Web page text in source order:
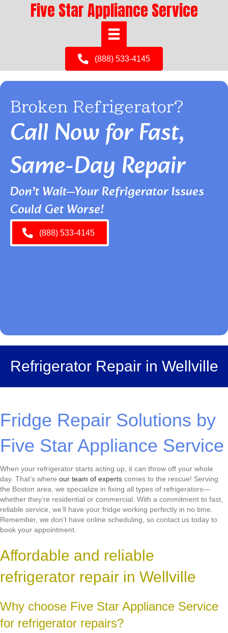
Five Star Appliance Service
(888) 533-4145
Broken Refrigerator?
Call Now for Fast,
Same-Day Repair
Don’t Wait—Your Refrigerator Issues
Could Get Worse!
(888) 533-4145
Refrigerator Repair in Wellville
Fridge Repair Solutions by
Five Star Appliance Service
When your refrigerator starts acting up, it can throw off your whole
day. That’s where our team of experts comes to the rescue! Serving
the Boston area, we specialize in fixing all types of refrigerators—
whether they’re residential or commercial. With a commitment to fast,
reliable service, we’ll have your fridge working perfectly in no time.
Remember, we don’t have online scheduling, so contact us today to
book your appointment.
Affordable and reliable
refrigerator repair in Wellville
Why choose Five Star Appliance Service
for refrigerator repairs?